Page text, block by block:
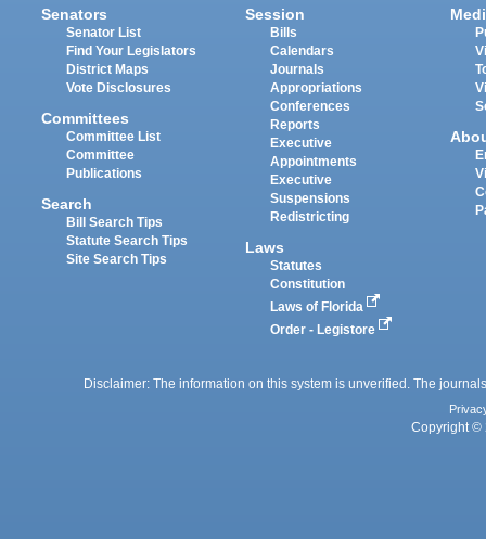
Senators
Senator List
Find Your Legislators
District Maps
Vote Disclosures
Committees
Committee List
Committee
Publications
Search
Bill Search Tips
Statute Search Tips
Site Search Tips
Session
Bills
Calendars
Journals
Appropriations
Conferences
Reports
Executive
Appointments
Executive
Suspensions
Redistricting
Laws
Statutes
Constitution
Laws of Florida
Order - Legistore
Disclaimer: The information on this system is unverified. The
Copyright ©